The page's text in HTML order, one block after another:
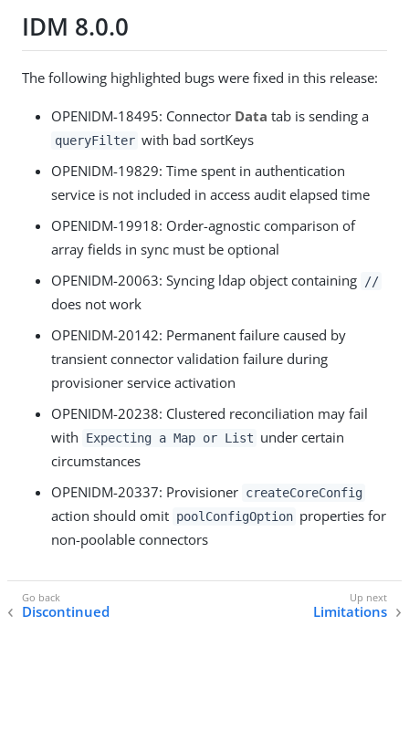
IDM 8.0.0
The following highlighted bugs were fixed in this release:
OPENIDM-18495: Connector Data tab is sending a
queryFilter with bad sortKeys
OPENIDM-19829: Time spent in authentication
service is not included in access audit elapsed time
OPENIDM-19918: Order-agnostic comparison of
array fields in sync must be optional
OPENIDM-20063: Syncing ldap object containing
//
does not work
OPENIDM-20142: Permanent failure caused by
transient connector validation failure during
provisioner service activation
OPENIDM-20238: Clustered reconciliation may fail
with
Expecting a Map or List under certain
circumstances
OPENIDM-20337: Provisioner createCoreConfig
action should omit poolConfigOption properties for
non-poolable connectors
Discontinued Limitations